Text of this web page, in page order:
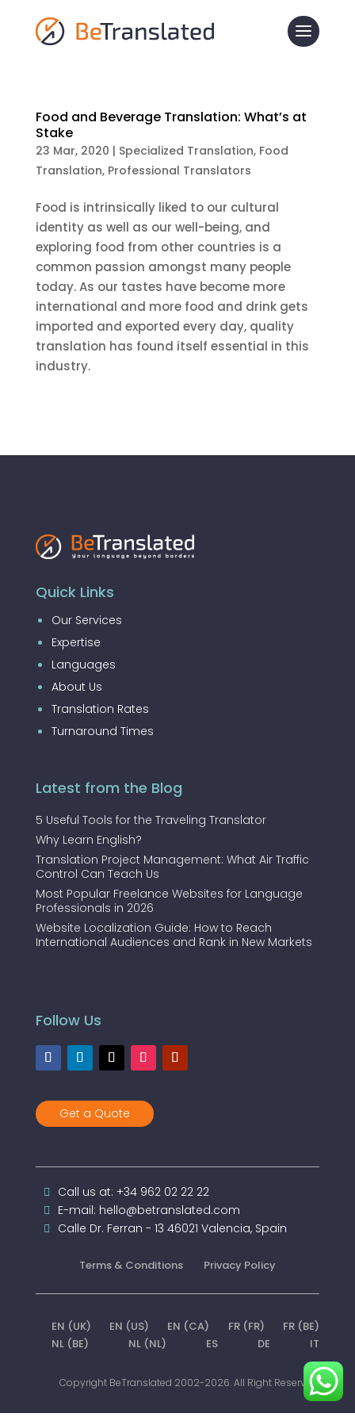
Food and Beverage Translation: What’s at
Stake
23 Mar, 2020 | Specialized Translation, Food
Translation, Professional Translators
Food is intrinsically liked to our cultural
identity as well as our well-being, and
exploring food from other countries is a
common passion amongst many people
today. As our tastes have become more
international and more food and drink gets
imported and exported every day, quality
translation has found itself essential in this
industry.
Quick Links
Our Services
Expertise
Languages
About Us
Translation Rates
Turnaround Times
Latest from the Blog
5 Useful Tools for the Traveling Translator
Why Learn English?
Translation Project Management: What Air Traffic
Control Can Teach Us
Most Popular Freelance Websites for Language
Professionals in 2026
Website Localization Guide: How to Reach
International Audiences and Rank in New Markets
Follow Us
Get a Quote
Call us at: +34 962 02 22 22
E-mail: hello@betranslated.com
Calle Dr. Ferran - 13 46021 Valencia, Spain
Terms & Conditions Privacy Policy
EN (UK) EN (US) EN (CA) FR (FR)
FR (BE)
NL (BE)
NL (NL) ES DE IT
Copyright BeTranslated 2002-2026. All Right Reserved.